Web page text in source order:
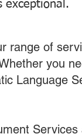
exceptional.
range of
you
Language
Services